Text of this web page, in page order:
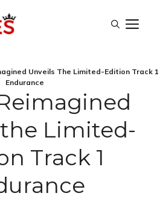
Unveils The Limited-Edition Track 1
Endurance
Limited-
Track 1